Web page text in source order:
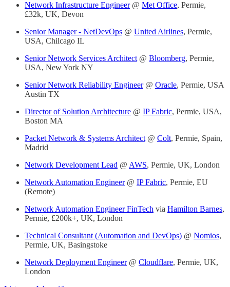
Network Infrastructure Engineer@ Met Office, Permie,
£32k, UK, Devon
Senior Manager - NetDevOps @ United Airlines, Permie,
USA, Chilcago IL
Senior Network Services Architect@ Bloomberg, Permie,
USA, New York NY
Senior Network Reliability Engineer@ Oracle, Permie, USA
Austin TX
Director of Solution Architecture @ IP Fabric, Permie, USA,
Boston MA
Packet Network & Systems Architect@ Colt, Permie, Spain,
Madrid
Network Development Lead @ AWS, Permie, UK, London
Network Automation Engineer@ IP Fabric, Permie, EU
(Remote)
Network Automation Engineer FinTech via Hamilton Barnes,
Permie, £200k+, UK, London
Technical Consultant (Automation and DevOps) @ Nomios,
Permie, UK, Basingstoke
Network Deployment Engineer@ Cloudflare, Permie, UK,
London